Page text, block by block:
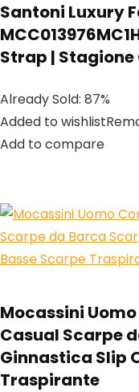
Santoni Luxury
Strap |
Already Sold: 87%
Added to
Add to compare
Mocassini
Casual Scarpe
Ginnastica Slip
Traspirante